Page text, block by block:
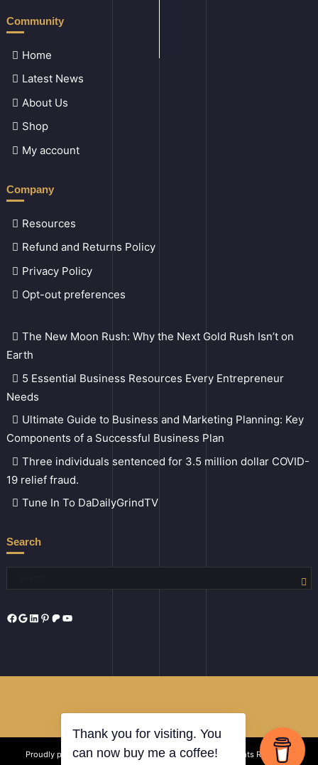
Community
Home
Latest News
About Us
Shop
My account
Company
Resources
Refund and Returns Policy
Privacy Policy
Opt-out preferences
The New Moon Rush: Why the Next Gold Rush Isn’t on
Earth
5 Essential Business Resources Every Entrepreneur
Needs
Ultimate Guide to Business and Marketing Planning: Key
Components of a Successful Business Plan
Three individuals sentenced for 3.5 million dollar COVID-
19 relief fraud.
Tune In To DaDailyGrindTV
Search
Facebook
Google
LinkedIn
Pinterest
Patreon
YouTube
Proudly powered byCertified Conglomerate LLC| All Rights Reserved
Thank you for visiting. You
can now buy me a coffee!